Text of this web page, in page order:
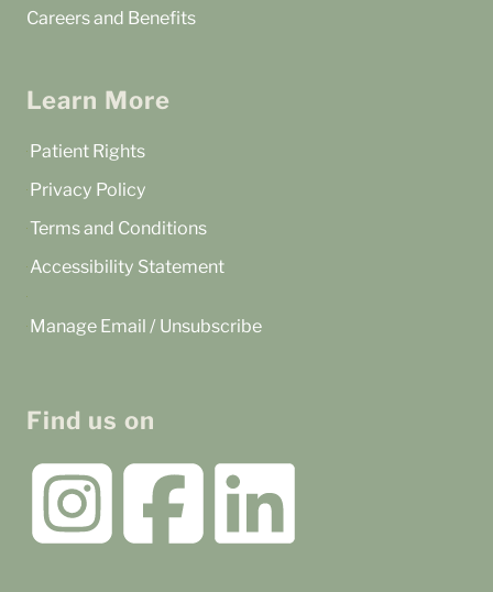
Careers and Benefits
Learn More
Patient Rights
Privacy Policy
Terms and Conditions
Accessibility Statement
Manage Email / Unsubscribe
Find us on